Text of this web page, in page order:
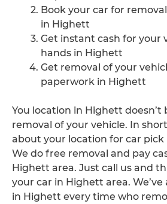
Book your car for
in Highett
Get instant cash for your
hands in Highett
Get removal of your
paperwork in Highett
You location in Highett doesn’t
removal of your vehicle. In
about your location for car pick
We do free removal and pay
Highett area. Just call us and
your car in Highett area.
in Highett every time who